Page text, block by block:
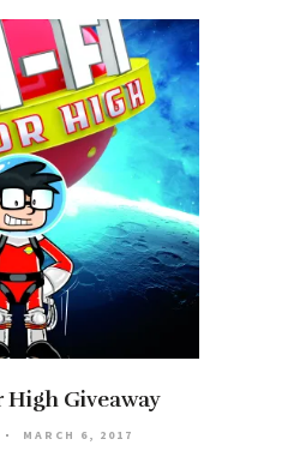
High Giveaway
MARCH 6, 2017